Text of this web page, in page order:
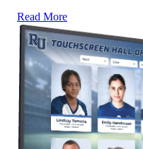
Read More